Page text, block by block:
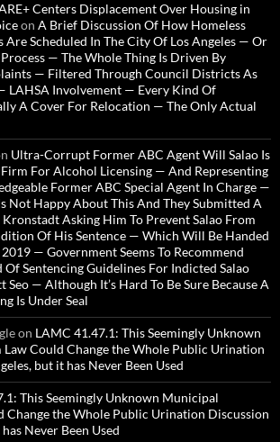
Centers Displacement Over Housing in
on A Brief Discussion Of How Homeless
Are Scheduled In The City Of Los Angeles — Or
— The Whole Thing Is Driven By
— Filtered Through Council Districts As
LAHSA Involvement — Every Kind Of
A Cover For Relocation — The Only Actual
Ultra-Corrupt Former ABC Agent Will Salao Is
For Alcohol Licensing — And Representing
Former ABC Special Agent In Charge —
Not Happy About This And They Submitted A
Kronstadt Asking Him To Prevent Salao From
Of His Sentence — Which Will Be Handed
— Government Seems To Recommend
Of Sentencing Guidelines For Indicted Salao
— Although It’s Hard To Be Sure Because A
Is Under Seal
on LAMC 41.47.1: This Seemingly Unknown
Could Change the Whole Public Urination
but it has Never Been Used
This Seemingly Unknown Municipal
Change the Whole Public Urination Discussion
Never Been Used